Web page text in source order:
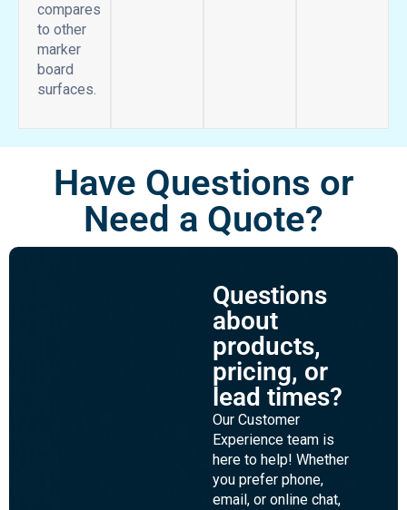
compares
to other
marker
board
surfaces.
Have Questions or
Need a Quote?
Questions
about
products,
pricing, or
lead times?
Our Customer
Experience team is
here to help! Whether
you prefer phone,
email, or online chat,